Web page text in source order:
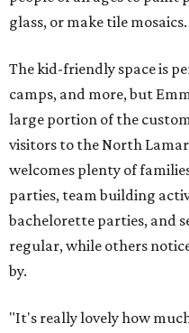
glass, or make tile mosaics.
The kid-friendly space is
camps, and more, but
large portion of the
visitors to the North
welcomes plenty of
parties, team building
bachelorette parties, and
regular, while others
by.
"It's really lovely how